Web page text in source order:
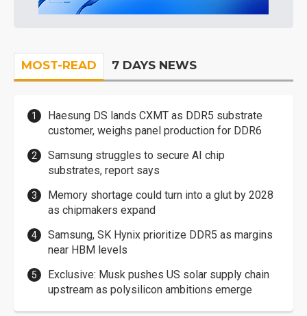
MOST-READ 7 DAYS NEWS
Haesung DS lands CXMT as DDR5 substrate
customer, weighs panel production for DDR6
Samsung struggles to secure AI chip
substrates, report says
Memory shortage could turn into a glut by 2028
as chipmakers expand
Samsung, SK Hynix prioritize DDR5 as margins
near HBM levels
Exclusive: Musk pushes US solar supply chain
upstream as polysilicon ambitions emerge